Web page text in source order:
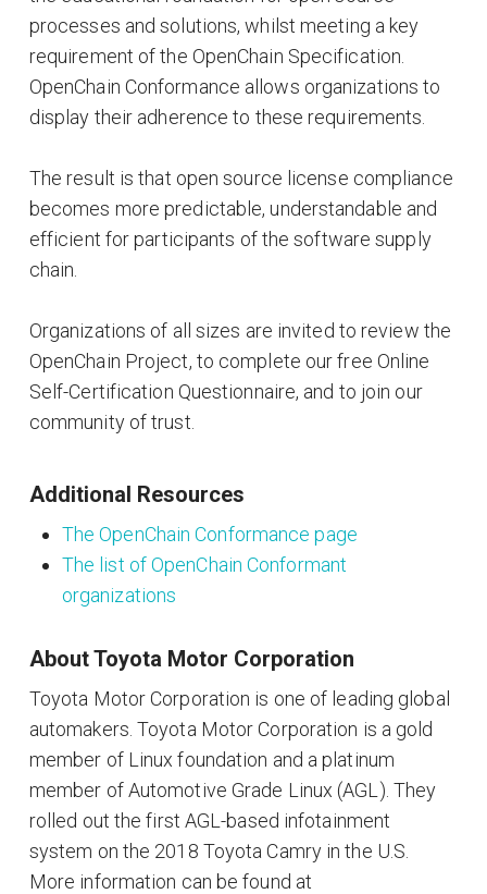
processes and solutions, whilst meeting a key
requirement of the OpenChain Specification.
OpenChain Conformance allows organizations to
display their adherence to these requirements.
The result is that open source license compliance
becomes more predictable, understandable and
efficient for participants of the software supply
chain.
Organizations of all sizes are invited to review the
OpenChain Project, to complete our free Online
Self-Certification Questionnaire, and to join our
community of trust.
Additional Resources
The OpenChain Conformance page
The list of OpenChain Conformant
organizations
About Toyota Motor Corporation
Toyota Motor Corporation is one of leading global
automakers. Toyota Motor Corporation is a gold
member of Linux foundation and a platinum
member of Automotive Grade Linux (AGL). They
rolled out the first AGL-based infotainment
system on the 2018 Toyota Camry in the U.S.
More information can be found at